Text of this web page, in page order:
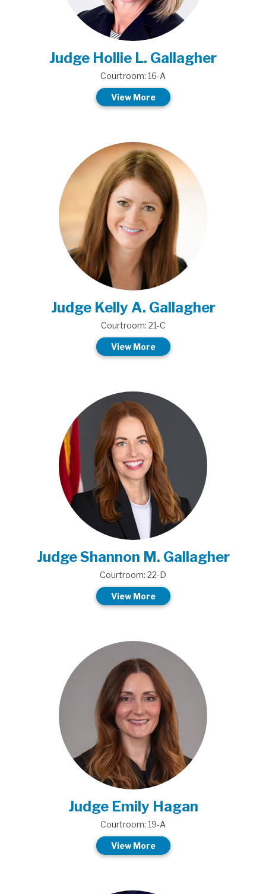
Judge Hollie L. Gallagher
Courtroom: 16-A
View More
Judge Kelly A. Gallagher
Courtroom: 21-C
View More
Judge Shannon M. Gallagher
Courtroom: 22-D
View More
Judge Emily Hagan
Courtroom: 19-A
View More